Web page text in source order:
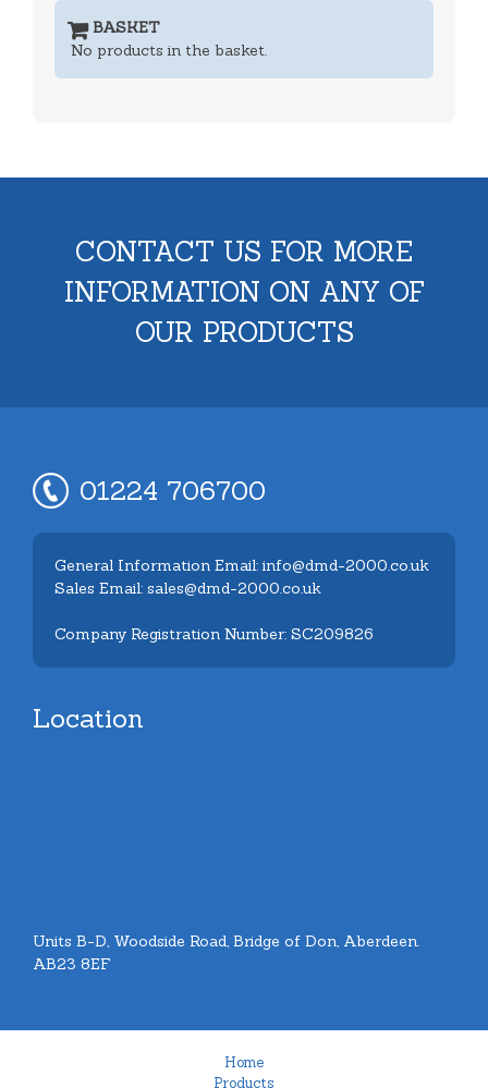
BASKET
No products in the basket.
CONTACT US FOR MORE
INFORMATION ON ANY OF
OUR PRODUCTS
01224 706700
General Information Email: info@dmd-2000.co.uk
Sales Email: sales@dmd-2000.co.uk
Company Registration Number: SC209826
Location
Units B-D, Woodside Road, Bridge of Don, Aberdeen.
AB23 8EF
Home
Products